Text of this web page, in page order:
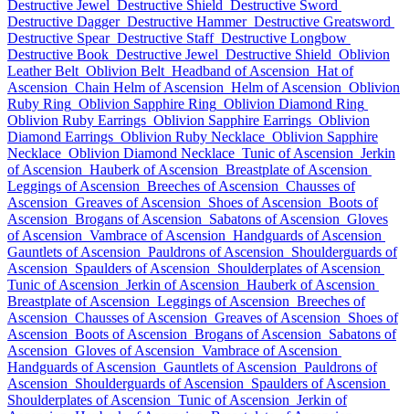
Destructive Jewel Destructive Shield Destructive Sword
Destructive Dagger Destructive Hammer Destructive Greatsword
Destructive Spear Destructive Staff Destructive Longbow
Destructive Book Destructive Jewel Destructive Shield Oblivion
Leather Belt Oblivion Belt Headband of Ascension Hat of
Ascension Chain Helm of Ascension Helm of Ascension Oblivion
Ruby Ring Oblivion Sapphire Ring Oblivion Diamond Ring
Oblivion Ruby Earrings Oblivion Sapphire Earrings Oblivion
Diamond Earrings Oblivion Ruby Necklace Oblivion Sapphire
Necklace Oblivion Diamond Necklace Tunic of Ascension Jerkin
of Ascension Hauberk of Ascension Breastplate of Ascension
Leggings of Ascension Breeches of Ascension Chausses of
Ascension Greaves of Ascension Shoes of Ascension Boots of
Ascension Brogans of Ascension Sabatons of Ascension Gloves
of Ascension Vambrace of Ascension Handguards of Ascension
Gauntlets of Ascension Pauldrons of Ascension Shoulderguards of
Ascension Spaulders of Ascension Shoulderplates of Ascension
Tunic of Ascension Jerkin of Ascension Hauberk of Ascension
Breastplate of Ascension Leggings of Ascension Breeches of
Ascension Chausses of Ascension Greaves of Ascension Shoes of
Ascension Boots of Ascension Brogans of Ascension Sabatons of
Ascension Gloves of Ascension Vambrace of Ascension
Handguards of Ascension Gauntlets of Ascension Pauldrons of
Ascension Shoulderguards of Ascension Spaulders of Ascension
Shoulderplates of Ascension Tunic of Ascension Jerkin of